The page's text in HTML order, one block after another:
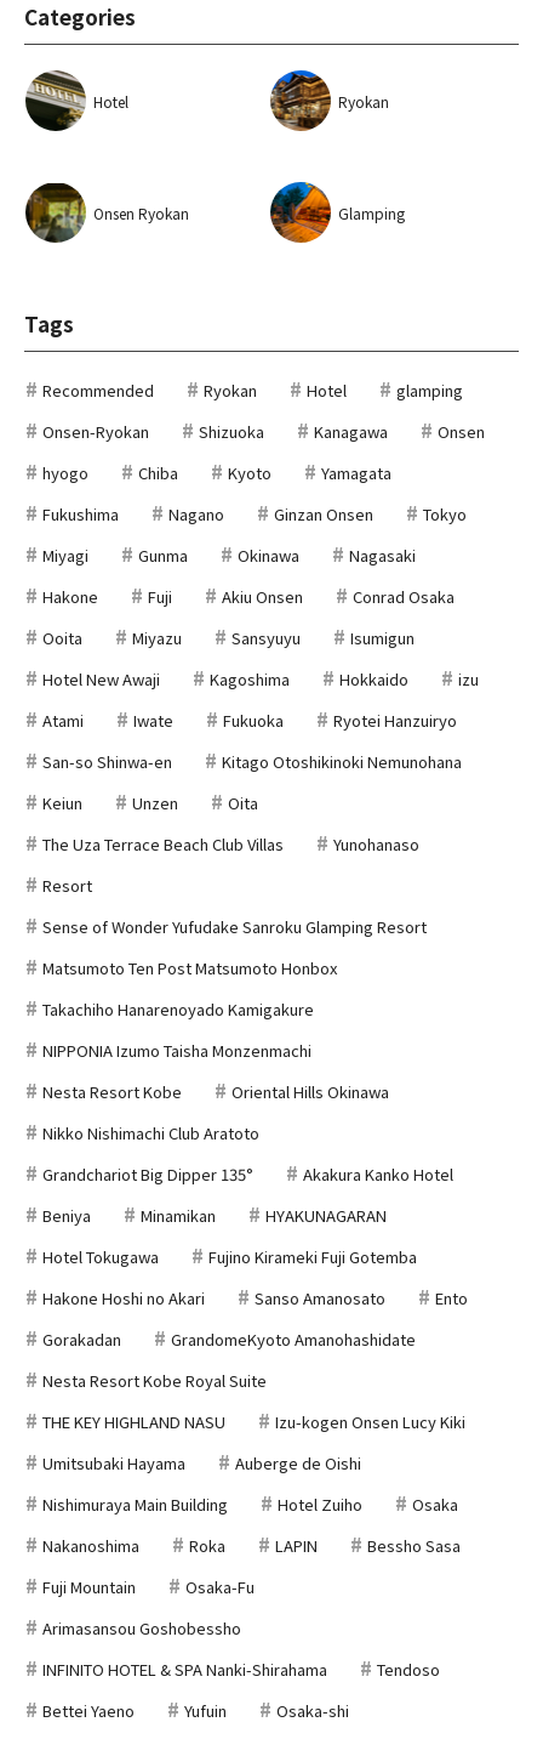
Categories
Hotel Ryokan
Onsen Ryokan Glamping
Tags
Recommended Ryokan Hotel
glamping
Onsen-Ryokan
Shizuoka Kanagawa
Onsen
hyogo
Chiba Kyoto
Yamagata
Fukushima
Nagano Ginzan Onsen
Tokyo
Miyagi
Gunma Okinawa
Nagasaki
Hakone
Fuji Akiu Onsen
Conrad Osaka
Ooita
Miyazu Sansyuyu
Isumigun
Hotel New Awaji
Kagoshima Hokkaido
izu
Atami
Iwate Fukuoka
Ryotei Hanzuiryo
San-so Shinwa-en
Kitago Otoshikinoki Nemunohana
Keiun
Unzen
Oita
The Uza Terrace Beach Club Villas
Yunohanaso
Resort
Sense of Wonder Yufudake Sanroku Glamping Resort
Matsumoto Ten Post Matsumoto Honbox
Takachiho Hanarenoyado Kamigakure
NIPPONIA Izumo Taisha Monzenmachi
Nesta Resort Kobe
Oriental Hills Okinawa
Nikko Nishimachi Club Aratoto
Grandchariot Big Dipper 135°
Akakura Kanko Hotel
Beniya
Minamikan
HYAKUNAGARAN
Hotel Tokugawa
Fujino Kirameki Fuji Gotemba
Hakone Hoshi no Akari
Sanso Amanosato
Ento
Gorakadan
GrandomeKyoto Amanohashidate
Nesta Resort Kobe Royal Suite
THE KEY HIGHLAND NASU
Izu-kogen Onsen Lucy Kiki
Umitsubaki Hayama
Auberge de Oishi
Nishimuraya Main Building
Hotel Zuiho
Osaka
Nakanoshima
Roka LAPIN
Bessho Sasa
Fuji Mountain
Osaka-Fu
Arimasansou Goshobessho
INFINITO HOTEL & SPA Nanki-Shirahama
Tendoso
Bettei Yaeno
Yufuin Osaka-shi